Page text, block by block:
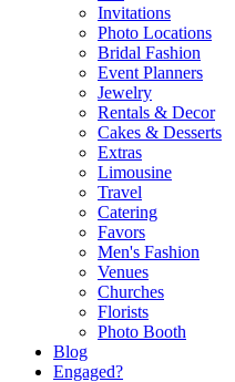
Invitations
Photo Locations
Bridal Fashion
Event Planners
Jewelry
Rentals & Decor
Cakes & Desserts
Extras
Limousine
Travel
Catering
Favors
Men's Fashion
Venues
Churches
Florists
Photo Booth
Blog
Engaged?